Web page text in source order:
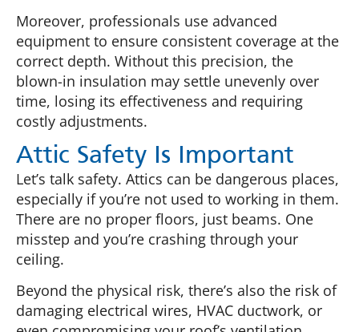
Moreover, professionals use advanced
equipment to ensure consistent coverage at the
correct depth. Without this precision, the
blown-in insulation may settle unevenly over
time, losing its effectiveness and requiring
costly adjustments.
Attic Safety Is Important
Let’s talk safety. Attics can be dangerous places,
especially if you’re not used to working in them.
There are no proper floors, just beams. One
misstep and you’re crashing through your
ceiling.
Beyond the physical risk, there’s also the risk of
damaging electrical wires, HVAC ductwork, or